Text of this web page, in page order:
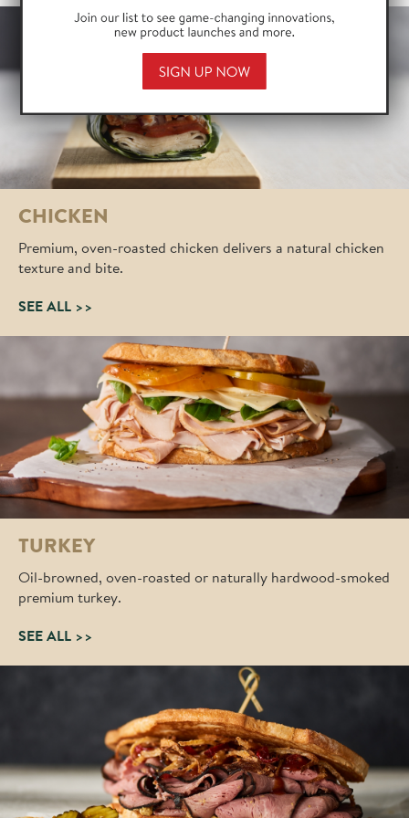
255 characters remaining
Yes, sign me up for your mailing list.
Yes, sign me up for deli specific insights and
commodity market data.
CHICKEN
Premium, oven-roasted chicken delivers a natural chicken
texture and bite.
SEE ALL >>
TURKEY
Oil-browned, oven-roasted or naturally hardwood-smoked
premium turkey.
SEE ALL >>